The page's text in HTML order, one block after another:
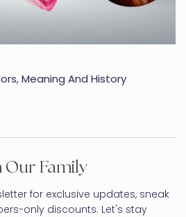
Meaning And History
Our Family
for exclusive updates, sneak
only discounts. Let's stay